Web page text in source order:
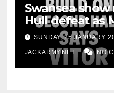
Swansea
Hull defeat as
consistency
SUNDAY, 25 JANUARY
JACKARMY.NET NO